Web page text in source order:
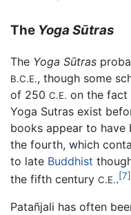
The Yoga Sūtras
The Yoga Sūtras
B.C.E., though some
of 250 C.E. on the fact
Yoga Sutras exist
books appear to have
the fourth, which
to late Buddhist
the fifth century C.E..[7]
Patañjali has often